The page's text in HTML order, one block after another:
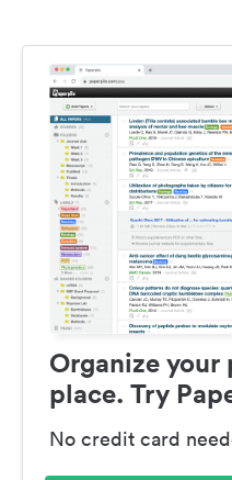
Organize your
place. Try
No credit card